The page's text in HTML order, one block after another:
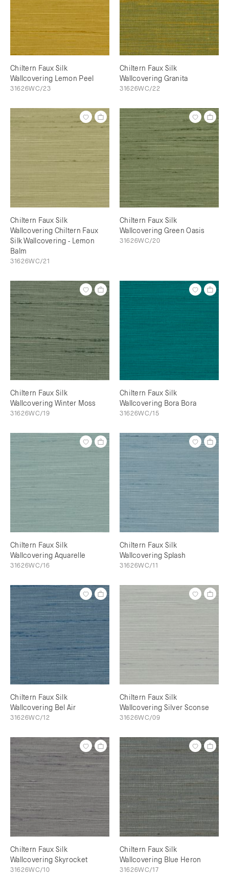
Chiltern Faux Silk
Wallcovering Lemon Peel
31626WC/23
Chiltern Faux Silk
Wallcovering Granita
31626WC/22
Chiltern Faux Silk
Wallcovering Chiltern Faux
Silk Wallcovering - Lemon
Balm
31626WC/21
Chiltern Faux Silk
Wallcovering Green Oasis
31626WC/20
Chiltern Faux Silk
Wallcovering Winter Moss
31626WC/19
Chiltern Faux Silk
Wallcovering Bora Bora
31626WC/15
Chiltern Faux Silk
Wallcovering Aquarelle
31626WC/16
Chiltern Faux Silk
Wallcovering Splash
31626WC/11
Chiltern Faux Silk
Wallcovering Bel Air
31626WC/12
Chiltern Faux Silk
Wallcovering Silver Sconse
31626WC/09
Chiltern Faux Silk
Wallcovering Skyrocket
31626WC/10
Chiltern Faux Silk
Wallcovering Blue Heron
31626WC/17